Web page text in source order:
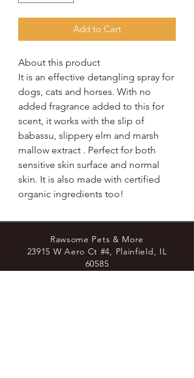
Add to Cart
About this product
It is an effective detangling spray for
dogs, cats and horses. With no
added fragrance added to this for
scent, it works with the slip of
babassu, slippery elm and marsh
mallow extract . Perfect for both
sensitive skin surface and normal
skin. It is also made with certified
organic ingredients too!
Rawsome Pets & More
23915 W Aero Ct #4, Plainfield, IL
60585